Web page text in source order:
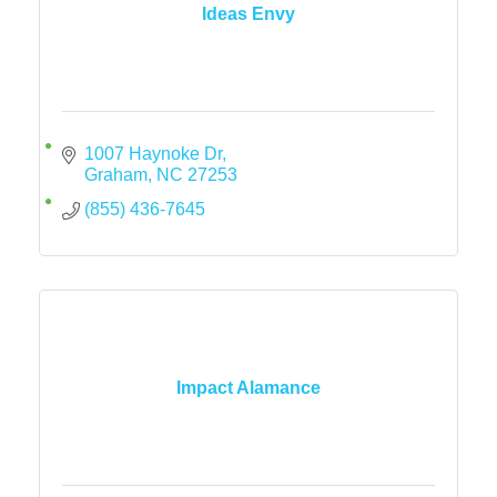
Ideas Envy
1007 Haynoke Dr
Graham NC 27253
(855) 436-7645
Impact Alamance